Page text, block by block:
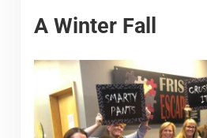
A Winter Fall